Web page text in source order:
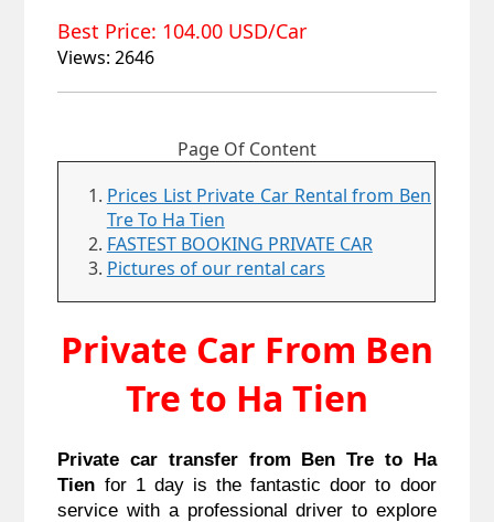
Best Price: 104.00 USD/Car
Views: 2646
Page Of Content
Prices List Private Car Rental from Ben
Tre To Ha Tien
FASTEST BOOKING PRIVATE CAR
Pictures of our rental cars
Private Car From Ben
Tre to Ha Tien
Private car transfer from Ben Tre to Ha
Tien for 1 day is the fantastic door to door
service with a professional driver to explore